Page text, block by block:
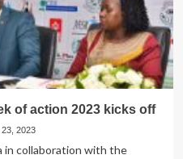
of action 2023 kicks off
2023
in collaboration with the